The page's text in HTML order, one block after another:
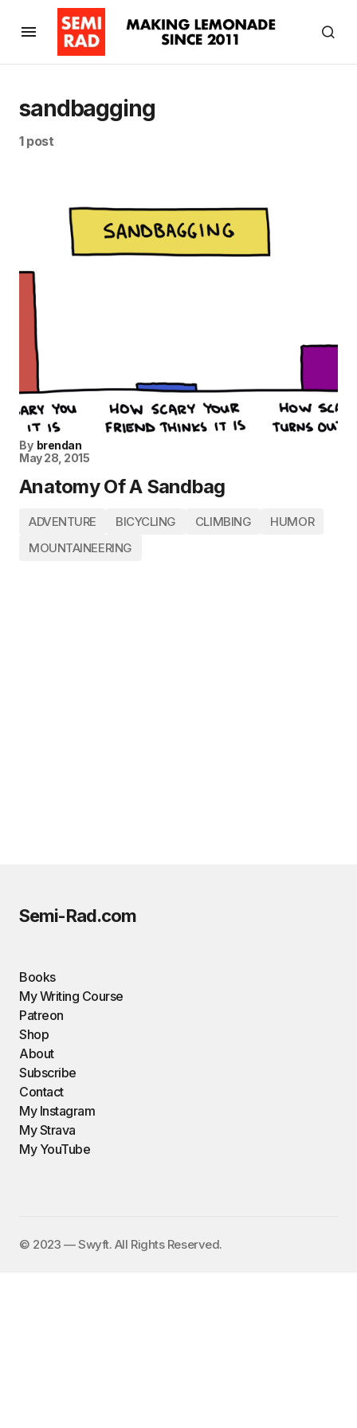
sandbagging
1 post
By brendan
May 28, 2015
Anatomy Of A Sandbag
ADVENTURE BICYCLING CLIMBING
HUMOR
MOUNTAINEERING
Semi-Rad.com
Books
My Writing Course
Patreon
Shop
About
Subscribe
Contact
My Instagram
My Strava
My YouTube
©️ 2023 — Swyft. All Rights Reserved.